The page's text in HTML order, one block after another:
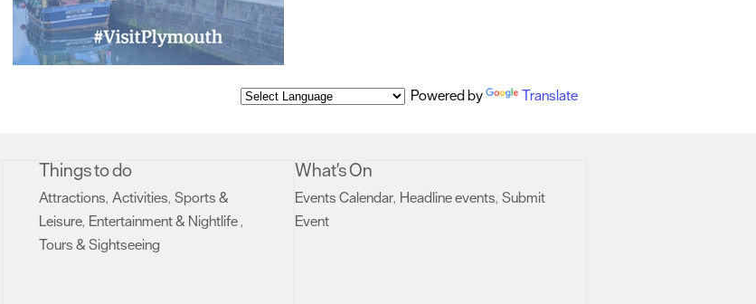
Powered by Translate
Things to do
Attractions, Activities, Sports &
Leisure, Entertainment & Nightlife,
Tours & Sightseeing
What's On
Events Calendar, Headline events, Submit
Event